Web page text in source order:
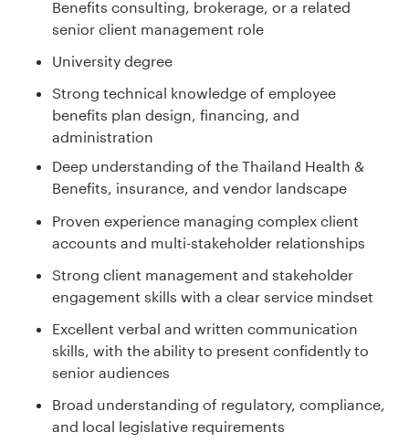
Benefits consulting, brokerage, or a related
senior client management role
University degree
Strong technical knowledge of employee
benefits plan design, financing, and
administration
Deep understanding of the Thailand Health &
Benefits, insurance, and vendor landscape
Proven experience managing complex client
accounts and multi-stakeholder relationships
Strong client management and stakeholder
engagement skills with a clear service mindset
Excellent verbal and written communication
skills, with the ability to present confidently to
senior audiences
Broad understanding of regulatory, compliance,
and local legislative requirements